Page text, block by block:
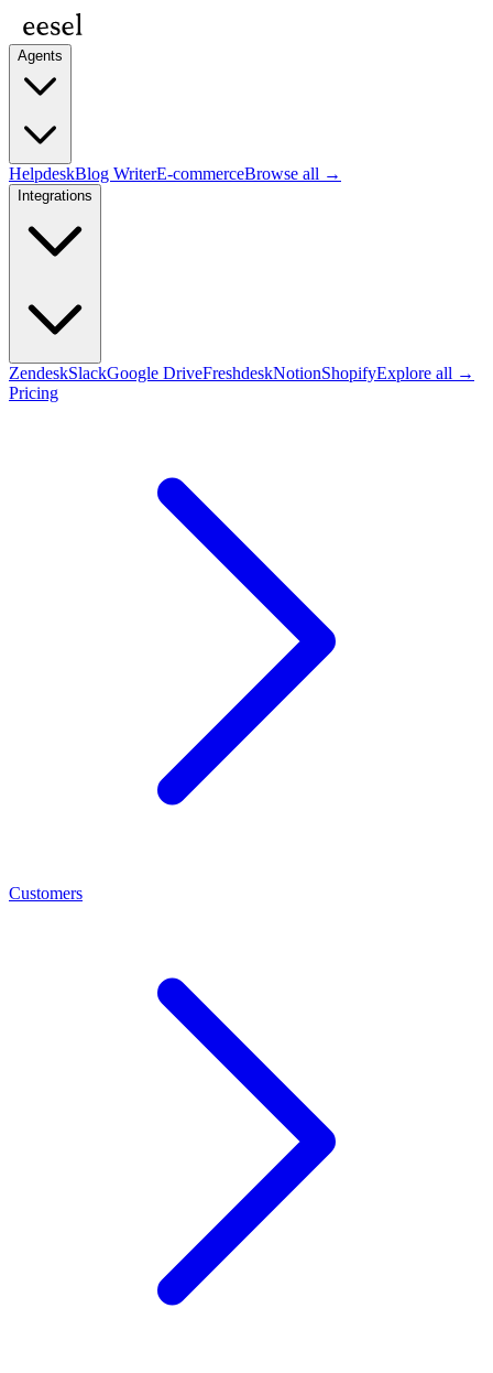
Agents
HelpdeskBlog WriterE-commerceBrowse all →
Integrations
ZendeskSlackGoogle DriveFreshdeskNotionShopifyExplore all →
Pricing
Customers